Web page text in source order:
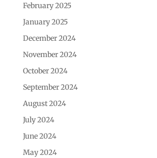
February 2025
January 2025
December 2024
November 2024
October 2024
September 2024
August 2024
July 2024
June 2024
May 2024